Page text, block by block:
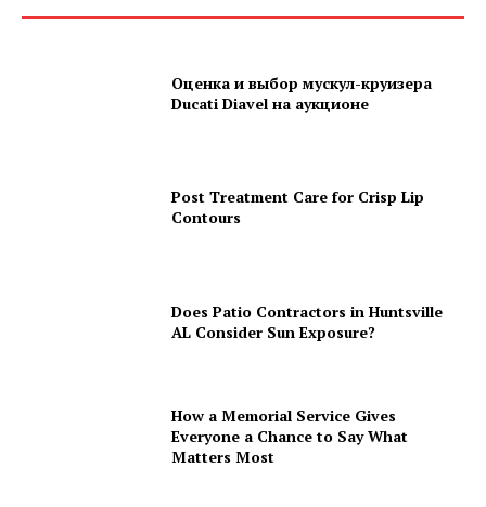
Оценка и выбор мускул-круизера
Ducati Diavel на аукционе
Post Treatment Care for Crisp Lip
Contours
Does Patio Contractors in Huntsville
AL Consider Sun Exposure?
How a Memorial Service Gives
Everyone a Chance to Say What
Matters Most